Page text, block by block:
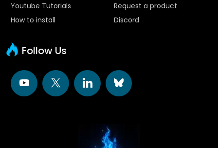
Youtube Tutorials
How to install
Request a product
Discord
Follow Us